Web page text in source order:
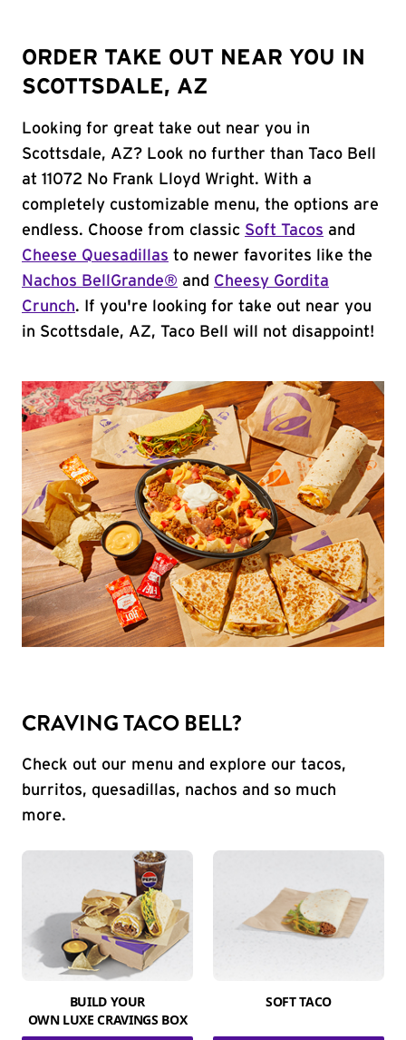
ORDER TAKE OUT NEAR YOU IN
SCOTTSDALE, AZ
Looking for great take out near you in
Scottsdale, AZ? Look no further than Taco Bell
at 11072 No Frank Lloyd Wright. With a
completely customizable menu, the options are
endless. Choose from classic Soft Tacos and
Cheese Quesadillas to newer favorites like the
Nachos BellGrande® and Cheesy Gordita
Crunch. If you're looking for take out near you
in Scottsdale, AZ, Taco Bell will not disappoint!
CRAVING TACO BELL?
Check out our menu and explore our tacos,
burritos, quesadillas, nachos and so much
more.
BUILD YOUR
OWN LUXE CRAVINGS BOX
SOFT TACO